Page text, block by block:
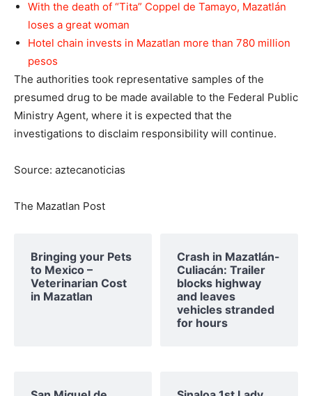
With the death of “Tita” Coppel de Tamayo, Mazatlán
loses a great woman
Hotel chain invests in Mazatlan more than 780 million
pesos
The authorities took representative samples of the
presumed drug to be made available to the Federal Public
Ministry Agent, where it is expected that the
investigations to disclaim responsibility will continue.
Source: aztecanoticias
The Mazatlan Post
Bringing your Pets
to Mexico –
Veterinarian Cost
in Mazatlan
Crash in Mazatlán-
Culiacán: Trailer
blocks highway
and leaves
vehicles stranded
for hours